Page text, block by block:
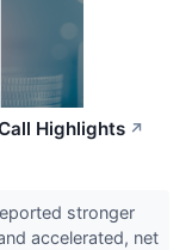
Highlights ↗
stronger
accelerated, net